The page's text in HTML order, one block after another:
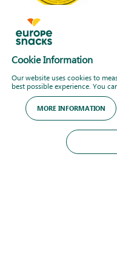
Cookie Information
Our website uses cookies to
best possible experience. You
MORE INFORMATION